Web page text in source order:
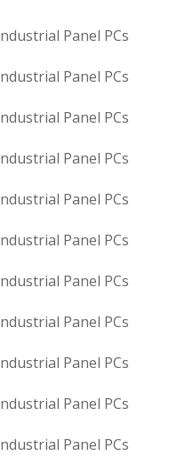
Panel PCs
Panel PCs
Panel PCs
Panel PCs
Panel PCs
Panel PCs
Panel PCs
Panel PCs
Panel PCs
Panel PCs
Panel PCs